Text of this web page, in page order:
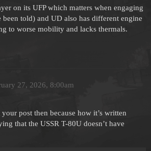
on its UFP which matters when engaging
been told) and UD also has different engine
to worse mobility and lacks thermals.
27, 2026, 8:00am
post then because how it’s written
that the USSR T-80U doesn’t have